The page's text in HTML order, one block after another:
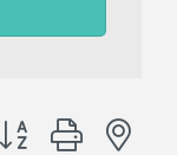
Button group with